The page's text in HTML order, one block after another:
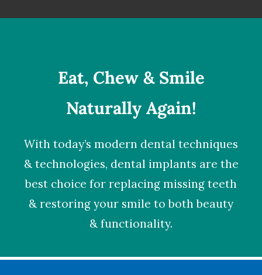
Eat, Chew & Smile
Naturally Again!
With today’s modern dental techniques
& technologies, dental implants are the
best choice for replacing missing teeth
& restoring your smile to both beauty
& functionality.